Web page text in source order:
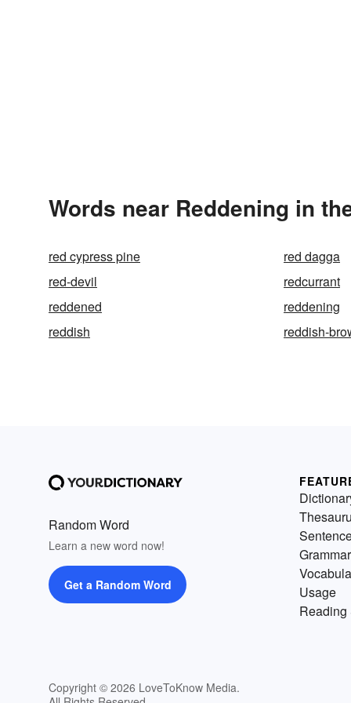
Words near Reddening in
red cypress pine
red dagga
red-devil
redcurrant
reddened
reddening
reddish
reddish-
Random Word
Learn a new word now!
Get a Random Word
Copyright © 2026 LoveToKnow Media.
Grammar
Usage
Reading